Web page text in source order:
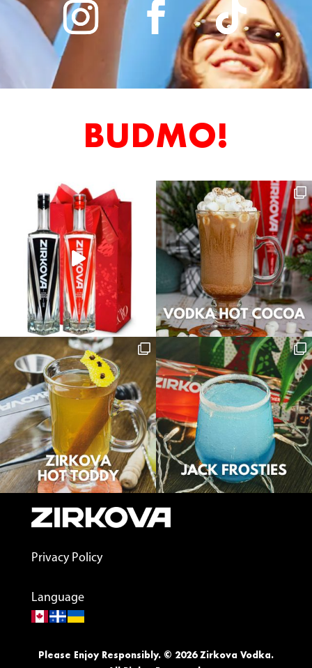
BUDMO!
Privacy Policy
Language
Please Enjoy Responsibly. © 2026 Zirkova Vodka.